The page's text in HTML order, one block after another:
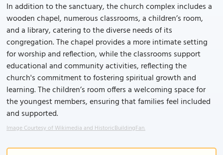
In addition to the sanctuary, the church complex includes a
wooden chapel, numerous classrooms, a children’s room,
and a library, catering to the diverse needs of its
congregation. The chapel provides a more intimate setting
for worship and reflection, while the classrooms support
educational and community activities, reflecting the
church's commitment to fostering spiritual growth and
learning. The children’s room offers a welcoming space for
the youngest members, ensuring that families feel included
and supported.
Image Courtesy of Wikimedia and HistoricBuildingFan.